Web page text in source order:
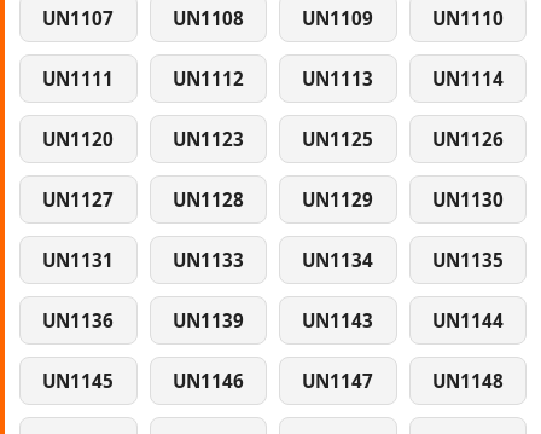
UN1107 UN1108 UN1109 UN1110
UN1111 UN1112 UN1113 UN1114
UN1120 UN1123 UN1125 UN1126
UN1127 UN1128 UN1129 UN1130
UN1131 UN1133 UN1134 UN1135
UN1136 UN1139 UN1143 UN1144
UN1145 UN1146 UN1147 UN1148